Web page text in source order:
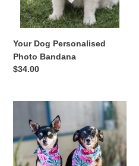
n
:
Your Dog Personalised
Photo Bandana
Regular
$34.00
Bandana
Flamingos
in